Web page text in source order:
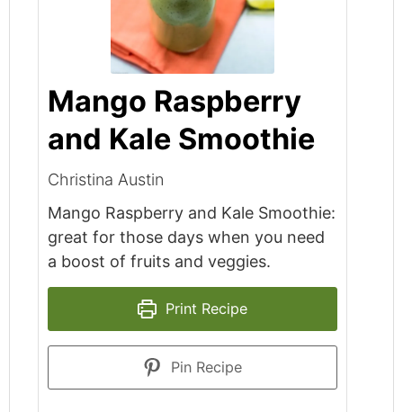
Mango Raspberry
and Kale Smoothie
Christina Austin
Mango Raspberry and Kale Smoothie:
great for those days when you need
a boost of fruits and veggies.
Print Recipe
Pin Recipe